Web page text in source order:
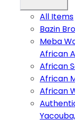
All Items
Bazin
Meba
African
African
African
African